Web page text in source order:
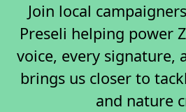
Join local
Preseli helping power
voice, every signature,
brings us closer to
and nature